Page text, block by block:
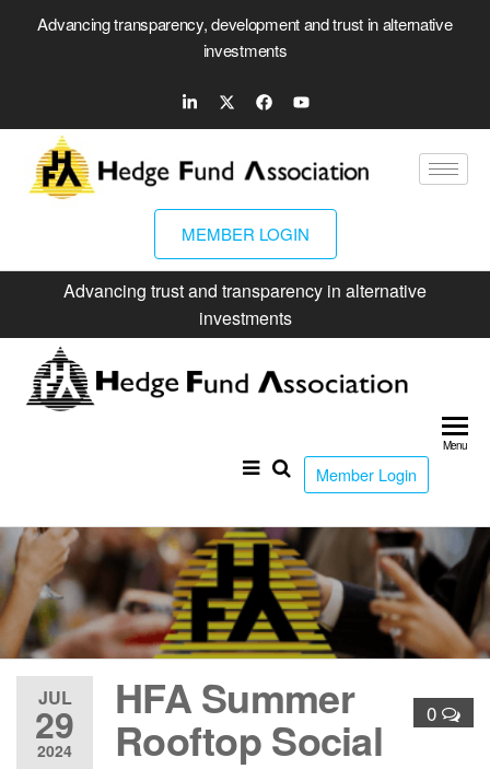
Advancing transparency, development and trust in alternative
investments
MEMBER LOGIN
Advancing trust and transparency in alternative
investments
Member Login
Menu
JUL
29
2024
0
HFA Summer
Rooftop Social